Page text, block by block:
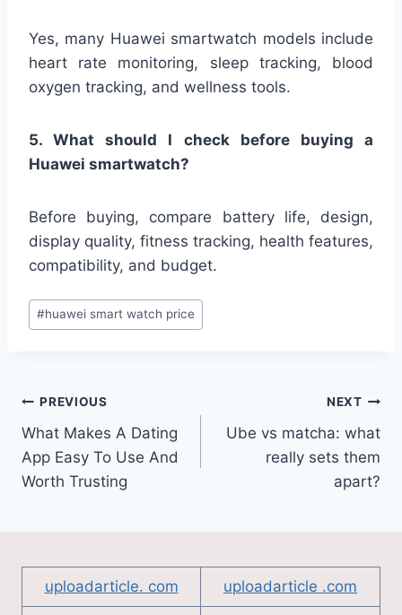
Yes, many Huawei smartwatch models include
heart rate monitoring, sleep tracking, blood
oxygen tracking, and wellness tools.
5. What should I check before buying a
Huawei smartwatch?
Before buying, compare battery life, design,
display quality, fitness tracking, health features,
compatibility, and budget.
Post
Tags:
#huawei smart watch price
Post
navigation
PREVIOUS
What Makes A Dating
App Easy To Use And
Worth Trusting
NEXT
Ube vs matcha: what
really sets them
apart?
uploadarticle. com uploadarticle .com